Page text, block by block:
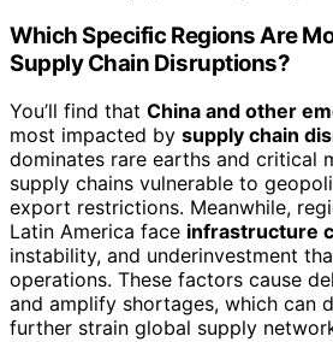
Which Specific Regions Are
Supply Chain Disruptions?
You’ll find that China and other
most impacted by supply chain
dominates rare earths and critical
supply chains vulnerable to
export restrictions. Meanwhile,
Latin America face infrastructure
instability, and underinvestment
operations. These factors cause
and amplify shortages, which can
further strain global supply